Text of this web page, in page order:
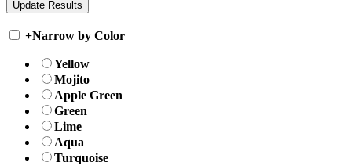
+Narrow by Color
Yellow
Mojito
Apple Green
Green
Lime
Aqua
Turquoise